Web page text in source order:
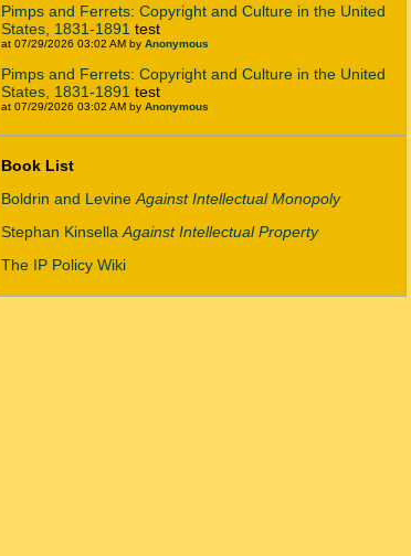
Pimps and Ferrets: Copyright and Culture in the United
States, 1831-1891 test
at 07/29/2026 03:02 AM by Anonymous
Pimps and Ferrets: Copyright and Culture in the United
States, 1831-1891 test
at 07/29/2026 03:02 AM by Anonymous
Book List
Boldrin and Levine Against Intellectual Monopoly
Stephan Kinsella Against Intellectual Property
The IP Policy Wiki